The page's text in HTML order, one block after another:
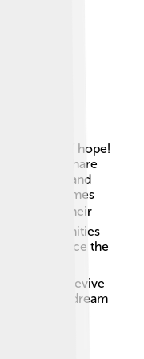
and full of hope!
can share
Apps and
with fun games
proud of their
As communities
they reinforce the
and revive
Let's dream
🌈